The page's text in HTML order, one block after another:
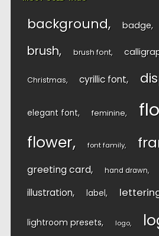
background badge
brush brush font
Christmas cyrillic font
elegant font feminine
flower font family
greeting card hand drawn
illustration label
lightroom presets logo